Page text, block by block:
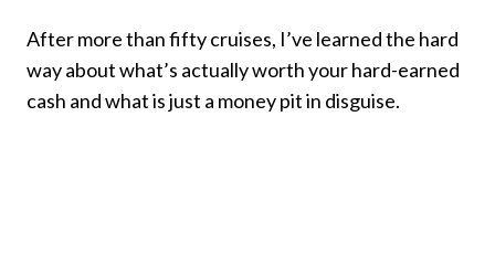
After more than fifty cruises, I’ve learned the hard
way about what’s actually worth your hard-earned
cash and what is just a money pit in disguise.